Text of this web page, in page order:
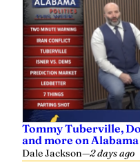
Tommy Tuberville,
and more on
Dale Jackson—2 days ago